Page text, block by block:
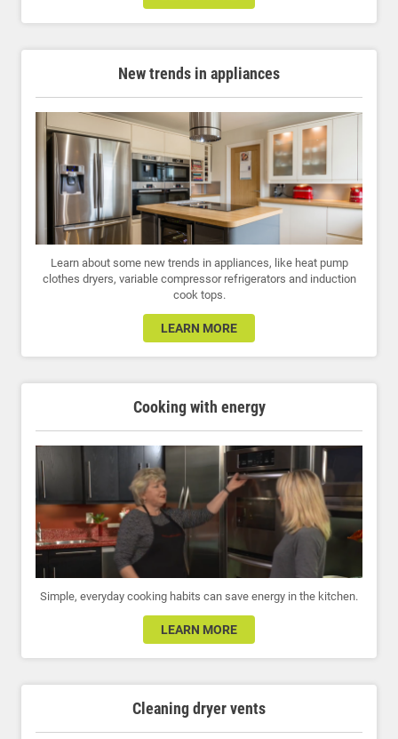
New trends in appliances
Learn about some new trends in appliances, like heat pump
clothes dryers, variable compressor refrigerators and induction
cook tops.
LEARN MORE
Cooking with energy
Simple, everyday cooking habits can save energy in the kitchen.
LEARN MORE
Cleaning dryer vents